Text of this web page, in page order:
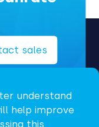
sales
understand
help improve
this